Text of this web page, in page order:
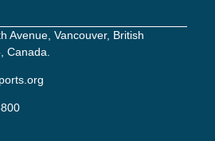
Avenue, Vancouver, British
Canada.